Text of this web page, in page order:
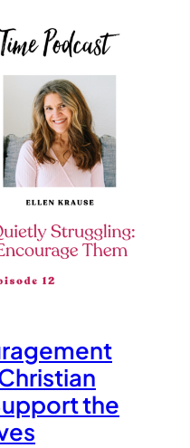
the